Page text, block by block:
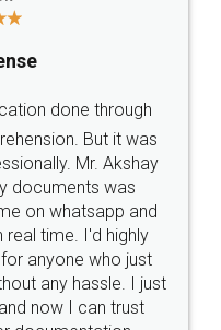
hassle free service.
Money Back
Guarantee.